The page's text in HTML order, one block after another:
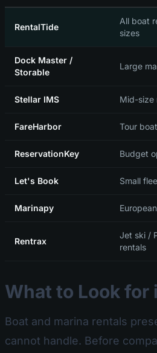
RentalTide
All boat
sizes
Dock Master /
Storable
Large
Stellar IMS Mid-size
FareHarbor Tour
ReservationKey Budget
Let's Book Small
Marinapy
Rentrax
Jet ski /
rentals
What to Look for
Boat and marina rentals
cannot handle. Before